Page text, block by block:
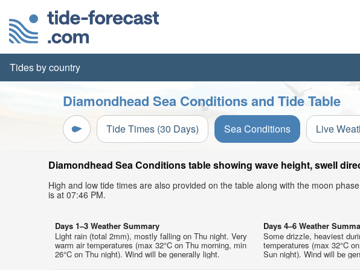
Tides by country
Diamondhead Sea Conditions and Tide Table
Tide Times (30 Days) Sea Conditions Live
Diamondhead Sea Conditions table showing wave height, swell
High and low tide times are also provided on the table along with the moon
is at 07:46 PM.
Days 1–3 Weather Summary
Light rain (total 2mm), mostly falling on Thu night. Very
warm air temperatures (max 32°C on Thu morning, min
26°C on Thu night). Wind will be generally light.
Days 4–6 Weather
Some drizzle, heaviest
temperatures (max 32°C
Sun night). Wind will be